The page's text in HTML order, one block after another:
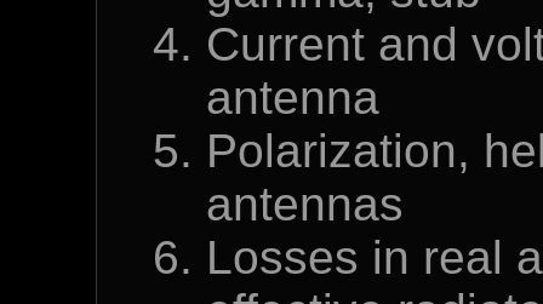
Current and
antenna
Polarization,
antennas
Losses in real